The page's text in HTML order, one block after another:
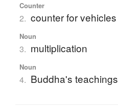
Counter
2. counter for vehicles
Noun
3. multiplication
Noun
4. Buddha's teachings